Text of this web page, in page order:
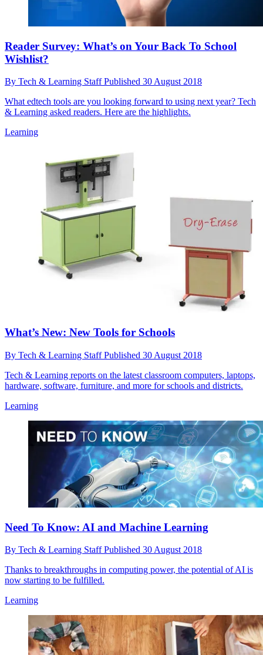
Reader Survey: What’s on Your Back To School
Wishlist?
By Tech & Learning StaffPublished 30 August 2018
What edtech tools are you looking forward to using next year? Tech
& Learning asked readers. Here are the highlights.
Learning
What’s New: New Tools for Schools
By Tech & Learning StaffPublished 30 August 2018
Tech & Learning reports on the latest classroom computers, laptops,
hardware, software, furniture, and more for schools and districts.
Learning
Need To Know: AI and Machine Learning
By Tech & Learning StaffPublished 30 August 2018
Thanks to breakthroughs in computing power, the potential of AI is
now starting to be fulfilled.
Learning